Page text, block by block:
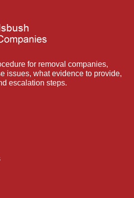
for removal companies,
issues, what evidence to provide,
escalation steps.